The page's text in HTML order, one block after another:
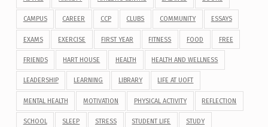
CAMPUS CAREER CCP CLUBS COMMUNITY ESSAYS
EXAMS EXERCISE FIRST YEAR FITNESS FOOD FREE
FRIENDS HART HOUSE HEALTH HEALTH AND WELLNESS
LEADERSHIP LEARNING LIBRARY LIFE AT UOFT
MENTAL HEALTH MOTIVATION PHYSICAL ACTIVITY REFLECTION
SCHOOL SLEEP STRESS STUDENT LIFE STUDY